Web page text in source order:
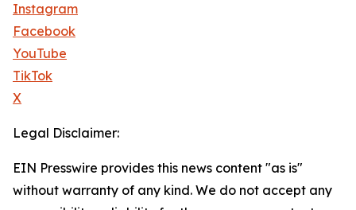
Instagram
Facebook
YouTube
TikTok
X
Legal Disclaimer:
EIN Presswire provides this news content "as is"
without warranty of any kind. We do not accept any